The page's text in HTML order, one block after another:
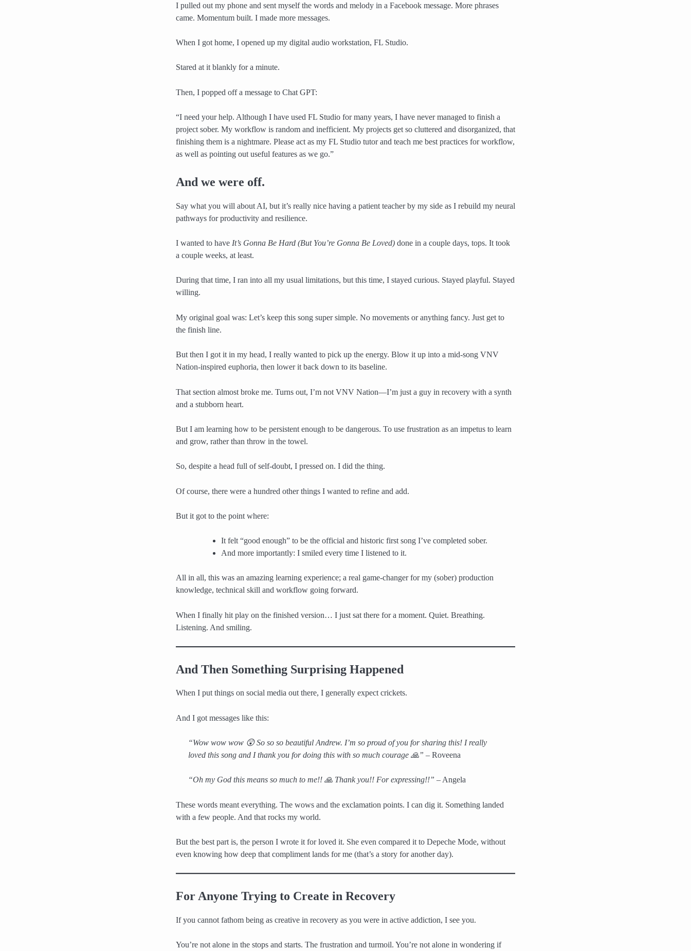
I pulled out my phone and sent myself the words and melody in a Facebook message. More phrases
came. Momentum built. I made more messages.
When I got home, I opened up my digital audio workstation, FL Studio.
Stared at it blankly for a minute.
Then, I popped off a message to Chat GPT:
“I need your help. Although I have used FL Studio for many years, I have never managed to finish a
project sober. My workflow is random and inefficient. My projects get so cluttered and disorganized, that
finishing them is a nightmare. Please act as my FL Studio tutor and teach me best practices for workflow,
as well as pointing out useful features as we go.”
And we were off.
Say what you will about AI, but it’s really nice having a patient teacher by my side as I rebuild my neural
pathways for productivity and resilience.
I wanted to have It’s Gonna Be Hard (But You’re Gonna Be Loved) done in a couple days, tops. It took
a couple weeks, at least.
During that time, I ran into all my usual limitations, but this time, I stayed curious. Stayed playful. Stayed
willing.
My original goal was: Let’s keep this song super simple. No movements or anything fancy. Just get to
the finish line.
But then I got it in my head, I really wanted to pick up the energy. Blow it up into a mid-song VNV
Nation-inspired euphoria, then lower it back down to its baseline.
That section almost broke me. Turns out, I’m not VNV Nation—I’m just a guy in recovery with a synth
and a stubborn heart.
But I am learning how to be persistent enough to be dangerous. To use frustration as an impetus to learn
and grow, rather than throw in the towel.
So, despite a head full of self-doubt, I pressed on. I did the thing.
Of course, there were a hundred other things I wanted to refine and add.
But it got to the point where:
It felt “good enough” to be the official and historic first song I’ve completed sober.
And more importantly: I smiled every time I listened to it.
All in all, this was an amazing learning experience; a real game-changer for my (sober) production
knowledge, technical skill and workflow going forward.
When I finally hit play on the finished version… I just sat there for a moment. Quiet. Breathing.
Listening. And smiling.
And Then Something Surprising Happened
When I put things on social media out there, I generally expect crickets.
And I got messages like this:
“Wow wow wow 😲 So so so beautiful Andrew. I’m so proud of you for sharing this! I really
loved this song and I thank you for doing this with so much courage 🙏” – Roveena
“Oh my God this means so much to me!! 🙏 Thank you!! For expressing!!” – Angela
These words meant everything. The wows and the exclamation points. I can dig it. Something landed
with a few people. And that rocks my world.
But the best part is, the person I wrote it for loved it. She even compared it to Depeche Mode, without
even knowing how deep that compliment lands for me (that’s a story for another day).
For Anyone Trying to Create in Recovery
If you cannot fathom being as creative in recovery as you were in active addiction, I see you.
You’re not alone in the stops and starts. The frustration and turmoil. You’re not alone in wondering if